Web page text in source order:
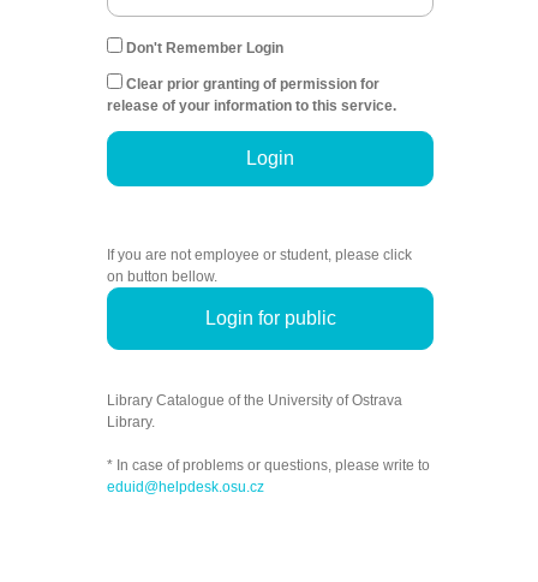
Don't Remember Login
Clear prior granting of permission for
release of your information to this service.
Login
If you are not employee or student, please click
on button bellow.
Login for public
Library Catalogue of the University of Ostrava
Library.
* In case of problems or questions, please write to
eduid@helpdesk.osu.cz